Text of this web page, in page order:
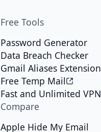
Free Tools
Password Generator
Data Breach Checker
Gmail Aliases Extension
Free Temp Mail
Fast and Unlimited VPN
Compare
Apple Hide My Email